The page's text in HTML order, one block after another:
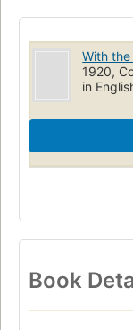
With
1920,
in
Book